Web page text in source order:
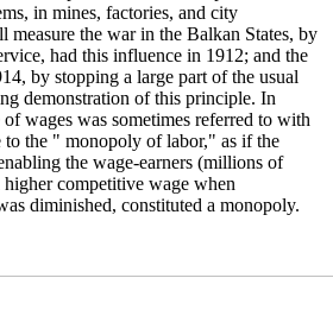
in mines, factories, and city
measure the war in the Balkan States, by
had this influence in 1912; and the
by stopping a large part of the usual
demonstration of this principle. In
wages was sometimes referred to with
to the " monopoly of labor," as if the
the wage-earners (millions of
competitive wage when
diminished, constituted a monopoly.